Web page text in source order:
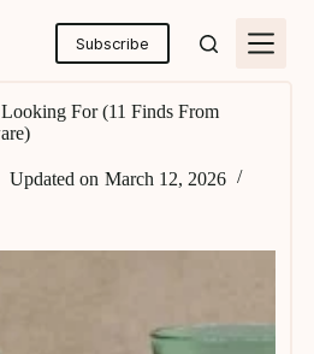
Subscribe
For (11 Finds From
Updated on March 12, 2026